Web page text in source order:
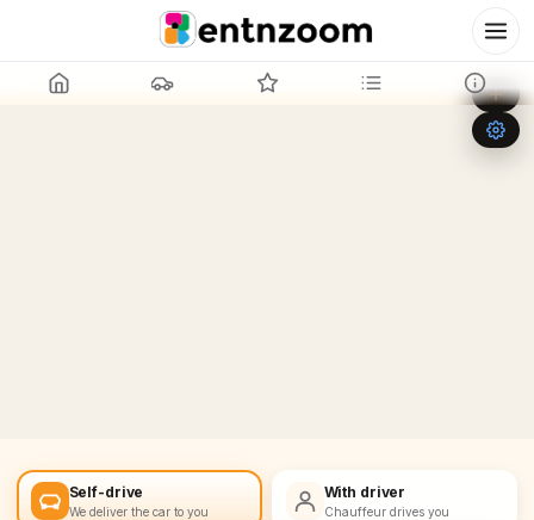
Leaflet OpenStreetMap
Self-drive
We deliver the car to you
With driver
Chauffeur drives you